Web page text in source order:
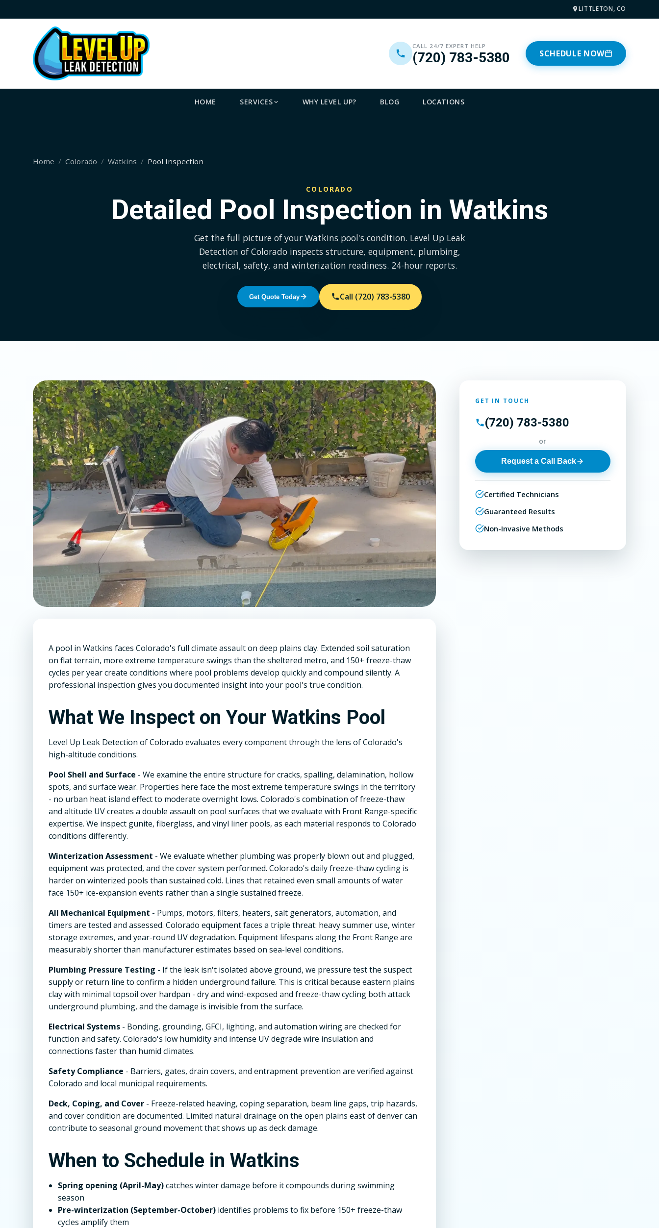
LITTLETON, CO
CALL 24/7 EXPERT HELP
(720) 783-5380 SCHEDULE NOW
HOME SERVICES WHY LEVEL UP? BLOG LOCATIONS
Home Colorado Watkins Pool Inspection
COLORADO
Detailed Pool Inspection in Watkins
Get the full picture of your Watkins pool's condition. Level Up Leak
Detection of Colorado inspects structure, equipment, plumbing,
electrical, safety, and winterization readiness. 24-hour reports.
Get Quote Today Call (720) 783-5380
A pool in Watkins faces Colorado's full climate assault on deep plains clay. Extended soil saturation
on flat terrain, more extreme temperature swings than the sheltered metro, and 150+ freeze-thaw
cycles per year create conditions where pool problems develop quickly and compound silently. A
professional inspection gives you documented insight into your pool's true condition.
What We Inspect on Your Watkins Pool
Level Up Leak Detection of Colorado evaluates every component through the lens of Colorado's
high-altitude conditions.
Pool Shell and Surface - We examine the entire structure for cracks, spalling, delamination, hollow
spots, and surface wear. Properties here face the most extreme temperature swings in the territory
- no urban heat island effect to moderate overnight lows. Colorado's combination of freeze-thaw
and altitude UV creates a double assault on pool surfaces that we evaluate with Front Range-specific
expertise. We inspect gunite, fiberglass, and vinyl liner pools, as each material responds to Colorado
conditions differently.
Winterization Assessment - We evaluate whether plumbing was properly blown out and plugged,
equipment was protected, and the cover system performed. Colorado's daily freeze-thaw cycling is
harder on winterized pools than sustained cold. Lines that retained even small amounts of water
face 150+ ice-expansion events rather than a single sustained freeze.
All Mechanical Equipment - Pumps, motors, filters, heaters, salt generators, automation, and
timers are tested and assessed. Colorado equipment faces a triple threat: heavy summer use, winter
storage extremes, and year-round UV degradation. Equipment lifespans along the Front Range are
measurably shorter than manufacturer estimates based on sea-level conditions.
Plumbing Pressure Testing - If the leak isn't isolated above ground, we pressure test the suspect
supply or return line to confirm a hidden underground failure. This is critical because eastern plains
clay with minimal topsoil over hardpan - dry and wind-exposed and freeze-thaw cycling both attack
underground plumbing, and the damage is invisible from the surface.
Electrical Systems - Bonding, grounding, GFCI, lighting, and automation wiring are checked for
function and safety. Colorado's low humidity and intense UV degrade wire insulation and
connections faster than humid climates.
Safety Compliance - Barriers, gates, drain covers, and entrapment prevention are verified against
Colorado and local municipal requirements.
Deck, Coping, and Cover - Freeze-related heaving, coping separation, beam line gaps, trip hazards,
and cover condition are documented. Limited natural drainage on the open plains east of denver can
contribute to seasonal ground movement that shows up as deck damage.
When to Schedule in Watkins
Spring opening (April-May)catches winter damage before it compounds during swimming
season
Pre-winterization (September-October) identifies problems to fix before 150+ freeze-thaw
cycles amplify them
GET IN TOUCH
(720) 783-5380
or
Request a Call Back
Certified Technicians
Guaranteed Results
Non-Invasive Methods